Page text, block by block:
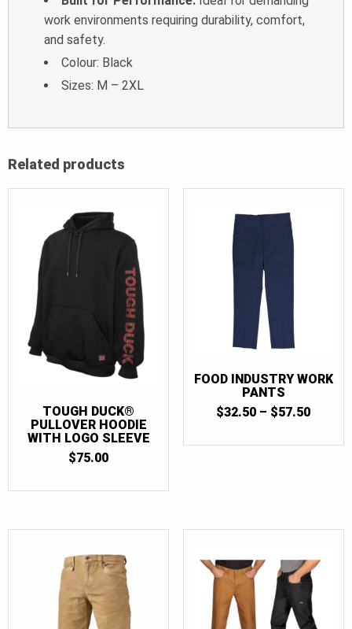
work environments requiring durability, comfort,
and safety.
Colour: Black
Sizes: M – 2XL
Related products
TOUGH DUCK®
PULLOVER HOODIE
WITH LOGO SLEEVE
$75.00
FOOD INDUSTRY WORK
PANTS
$32.50 – $57.50PRICE